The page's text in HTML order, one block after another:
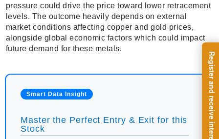
pressure could drive the price toward lower retracement
levels. The outcome heavily depends on external
market conditions affecting copper and gold prices,
alongside global economic factors which could impact
future demand for these metals.
Smart Data Insight
Master the Perfect Entry & Exit for this
Stock